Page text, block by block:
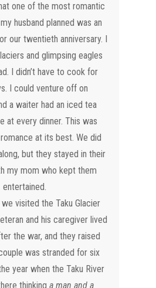
one of the most romantic
husband planned was an
our twentieth anniversary. I
and glimpsing eagles
I didn’t have to cook for
I could venture off on
a waiter had an iced tea
at every dinner. This was
at its best. We did
but they stayed in their
my mom who kept them
entertained.
visited the Taku Glacier
and his caregiver lived
the war, and they raised
was stranded for six
year when the Taku River
thinking a man and a